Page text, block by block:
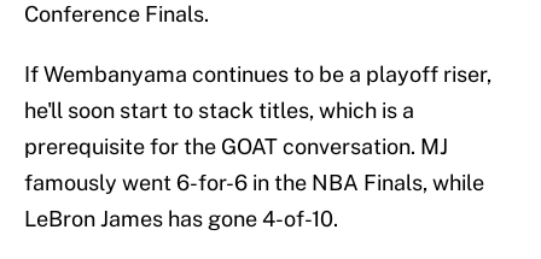
Conference Finals.
If Wembanyama continues to be a playoff riser,
he'll soon start to stack titles, which is a
prerequisite for the GOAT conversation. MJ
famously went 6-for-6 in the NBA Finals, while
LeBron James has gone 4-of-10.